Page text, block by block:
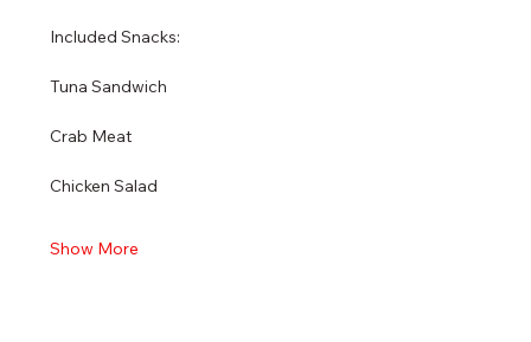
Included Snacks:
Tuna Sandwich
Crab Meat
Chicken Salad
Show More